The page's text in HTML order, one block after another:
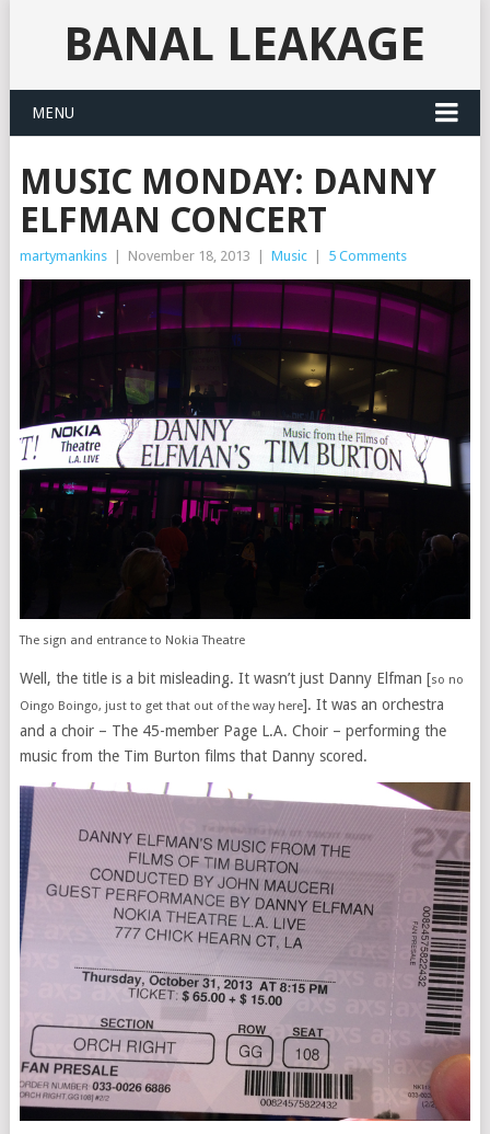
BANAL LEAKAGE
MENU
MUSIC MONDAY: DANNY
ELFMAN CONCERT
martymankins November 18, 2013 Music 5 Comments
The sign and entrance to Nokia Theatre
Well, the title is a bit misleading. It wasn’t just Danny Elfman [so no
Oingo Boingo, just to get that out of the way here]. It was an orchestra
and a choir – The 45-member Page L.A. Choir – performing the
music from the Tim Burton films that Danny scored.